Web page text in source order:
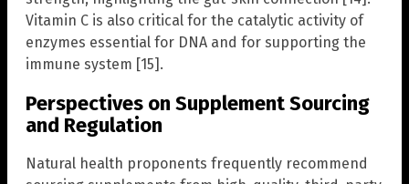
Vitamin C is also critical for the catalytic activity of
enzymes essential for DNA and for supporting the
immune system [15].
Perspectives on Supplement Sourcing
and Regulation
Natural health proponents frequently recommend